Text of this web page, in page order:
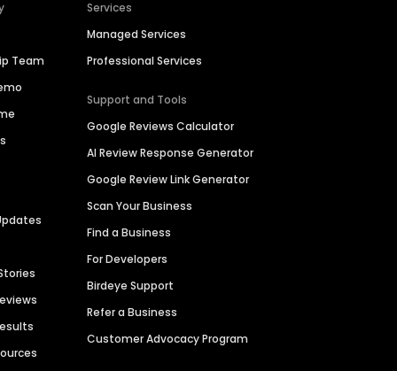
Team
Services
Managed Services
Professional Services
Support and Tools
Google Reviews Calculator
AI Review Response Generator
Google Review Link Generator
Scan Your Business
Find a Business
For Developers
Birdeye Support
Refer a Business
Customer Advocacy Program